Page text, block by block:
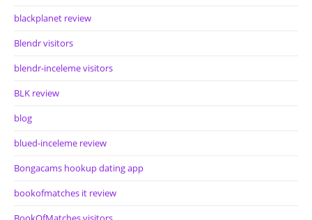
blackplanet review
Blendr visitors
blendr-inceleme visitors
BLK review
blog
blued-inceleme review
Bongacams hookup dating app
bookofmatches it review